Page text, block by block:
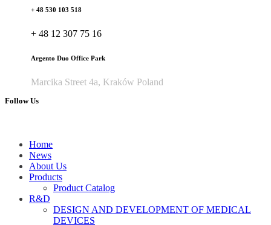
+ 48 530 103 518
+ 48 12 307 75 16
Argento Duo Office Park
Marcika Street 4a, Kraków Poland
Follow Us
Home
News
About Us
Products
Product Catalog
R&D
DESIGN AND DEVELOPMENT OF MEDICAL
DEVICES